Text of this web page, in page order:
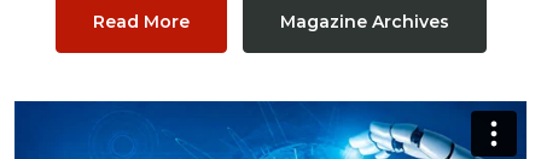
Read More Magazine Archives